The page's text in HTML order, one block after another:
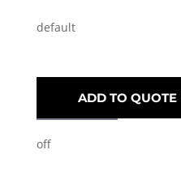
default
ADD TO QUOTE
off